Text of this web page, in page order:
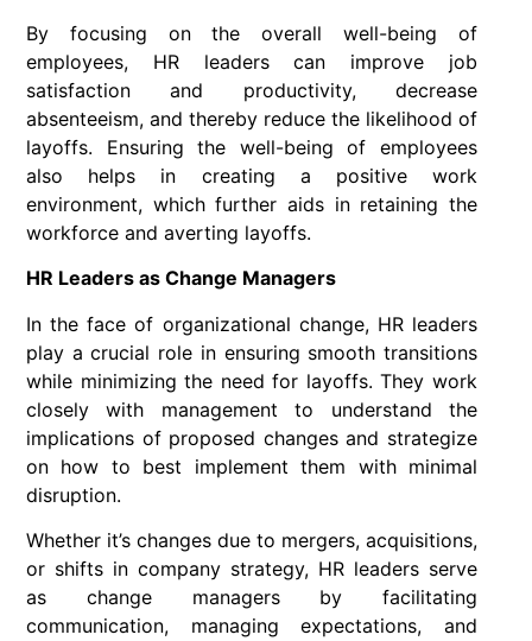
By focusing on the overall well-being of
employees, HR leaders can improve job
satisfaction and productivity, decrease
absenteeism, and thereby reduce the likelihood of
layoffs. Ensuring the well-being of employees
also helps in creating a positive work
environment, which further aids in retaining the
workforce and averting layoffs.
HR Leaders as Change Managers
In the face of organizational change, HR leaders
play a crucial role in ensuring smooth transitions
while minimizing the need for layoffs. They work
closely with management to understand the
implications of proposed changes and strategize
on how to best implement them with minimal
disruption.
Whether it’s changes due to mergers, acquisitions,
or shifts in company strategy, HR leaders serve
as change managers by facilitating
communication, managing expectations, and